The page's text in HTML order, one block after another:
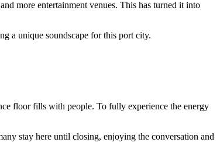
more entertainment venues. This has turned it into
a unique soundscape for this port city.
floor fills with people. To fully experience the energy
stay here until closing, enjoying the conversation and